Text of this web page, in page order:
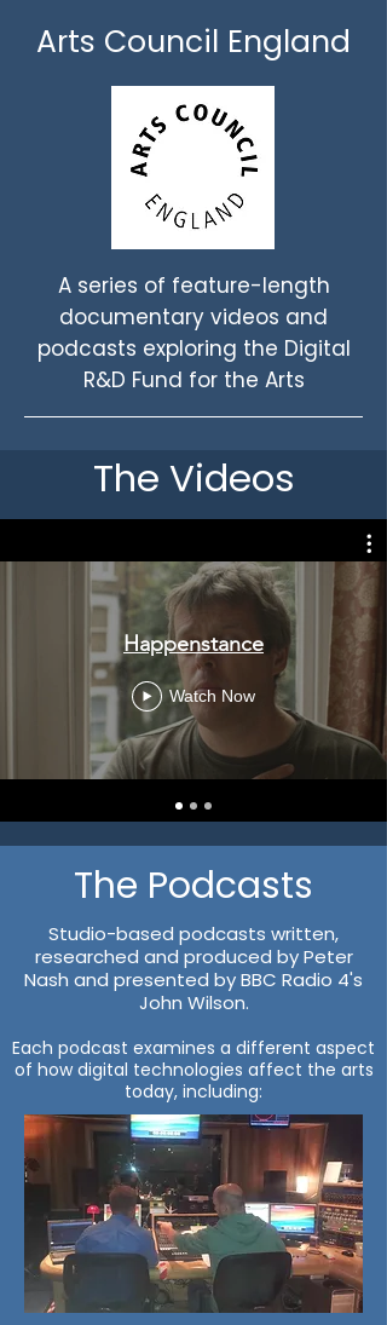
Arts Council England
A series of feature-length
documentary videos and
podcasts exploring the Digital
R&D Fund for the Arts
The Videos
Happenstance
Watch Now
The Podcasts
Studio-based podcasts written,
researched and produced by Peter
Nash and presented by BBC Radio 4's
John Wilson.
Each podcast examines a different aspect
of how digital technologies affect the arts
today, including: